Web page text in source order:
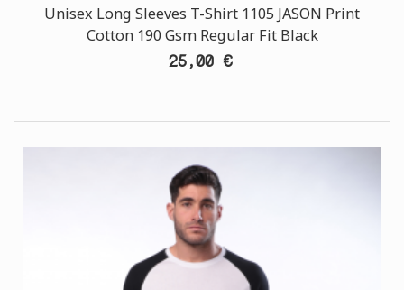
Unisex Long Sleeves T-Shirt 1105 JASON Print
Cotton 190 Gsm Regular Fit Black
25,00 €